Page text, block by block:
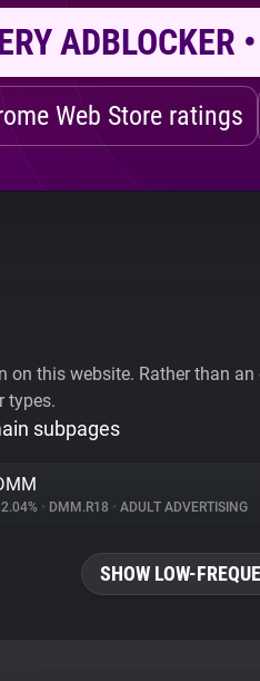
ADBLOCKER
Web Store ratings
this website. Rather than
types.
subpages
• DMM.R18 • ADULT ADVERTISING
SHOW LOW-